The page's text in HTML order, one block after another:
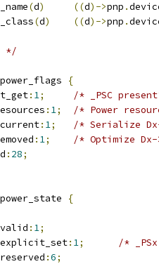
(d) ((d)->pnp .
(d) ((d)->pnp .
*/
{
: 1;
/* _PSC
: 1;
/* Power
: 1;
/* Serialize
: 1;
/* Optimize
: 28;
{
valid
: 1;
explicit_set
: 1;
/*
reserved
:6;